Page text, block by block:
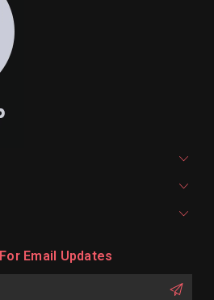
Email Updates